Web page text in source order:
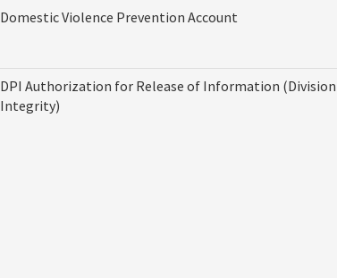
Domestic Violence Prevention Account
DPI Authorization for Release of Information
Integrity)